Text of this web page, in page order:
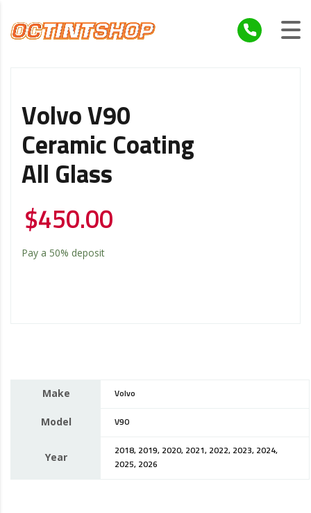
Volvo V90
Ceramic Coating
All Glass
$450.00
Pay a 50% deposit
Make Volvo
Model V90
Year
2018, 2019, 2020, 2021, 2022, 2023, 2024,
2025, 2026